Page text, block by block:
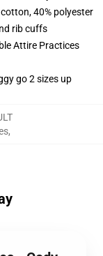
40% polyester
rib cuffs
Attire Practices
go 2 sizes up
,